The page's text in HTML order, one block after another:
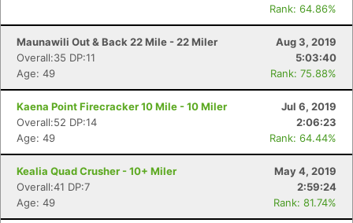
Rank: 64.86%
Maunawili Out & Back 22 Mile - 22 Miler
Aug 3, 2019
Overall:35 DP:11
5:03:40
Age: 49
Rank: 75.88%
Kaena Point Firecracker 10 Mile - 10 Miler
Jul 6, 2019
Overall:52 DP:14
2:06:23
Age: 49
Rank: 64.44%
Kealia Quad Crusher - 10+ Miler
May 4, 2019
Overall:41 DP:7
2:59:24
Age: 49
Rank: 81.74%